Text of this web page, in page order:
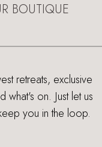
BOUTIQUE
retreats, exclusive
on. Just let us
you in the loop.